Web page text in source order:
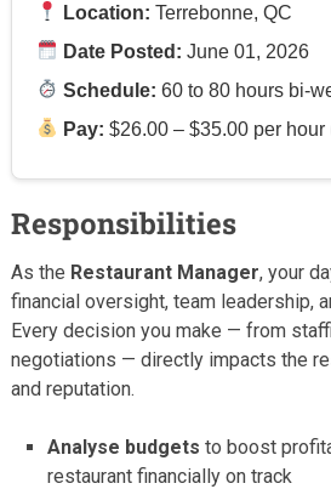
Location: Terrebonne, QC
Date Posted: June 01, 2026
Schedule: 60 to 80 hours bi-
Pay: $26.00 – $35.00 per
Responsibilities
As the Restaurant Manager, your
financial oversight, team leadership,
Every decision you make — from
negotiations — directly impacts the
and reputation.
Analyse budgets to boost
restaurant financially on track